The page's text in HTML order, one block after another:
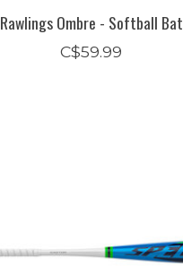
Rawlings Ombre - Softball Bat
C$59.99